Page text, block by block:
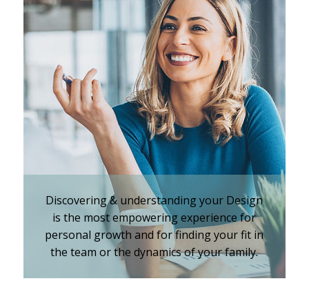
More Info
What is iKnowMyDesign
Assessments
iKnowMyDesign - DISC
Training Events
Discovering & understanding your Design
is the most empowering experience for
personal growth and for finding your fit in
the team or the dynamics of your family.